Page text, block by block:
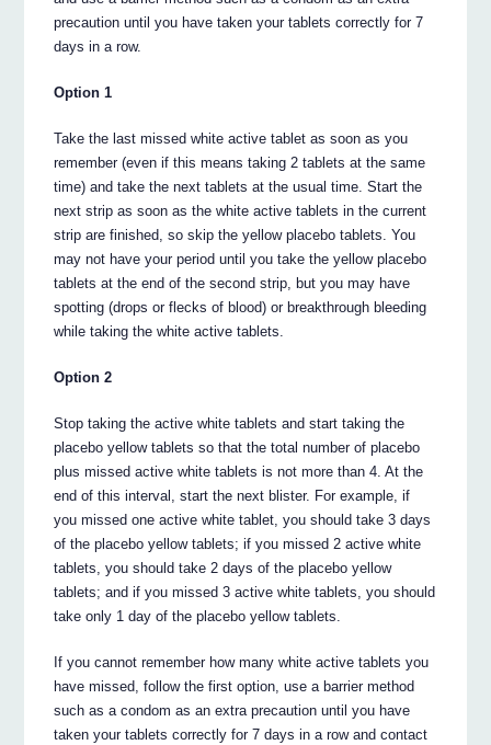
precaution until you have taken your tablets correctly for 7
days in a row.
Option 1
Take the last missed white active tablet as soon as you
remember (even if this means taking 2 tablets at the same
time) and take the next tablets at the usual time. Start the
next strip as soon as the white active tablets in the current
strip are finished, so skip the yellow placebo tablets. You
may not have your period until you take the yellow placebo
tablets at the end of the second strip, but you may have
spotting (drops or flecks of blood) or breakthrough bleeding
while taking the white active tablets.
Option 2
Stop taking the active white tablets and start taking the
placebo yellow tablets so that the total number of placebo
plus missed active white tablets is not more than 4. At the
end of this interval, start the next blister. For example, if
you missed one active white tablet, you should take 3 days
of the placebo yellow tablets; if you missed 2 active white
tablets, you should take 2 days of the placebo yellow
tablets; and if you missed 3 active white tablets, you should
take only 1 day of the placebo yellow tablets.
If you cannot remember how many white active tablets you
have missed, follow the first option, use a barrier method
such as a condom as an extra precaution until you have
taken your tablets correctly for 7 days in a row and contact